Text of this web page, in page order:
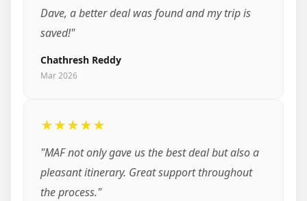
Dave, a better deal was found and my trip is
saved!"
Chathresh Reddy
Mar 2026
★★★★★
"MAF not only gave us the best deal but also a
pleasant itinerary. Great support throughout
the process."